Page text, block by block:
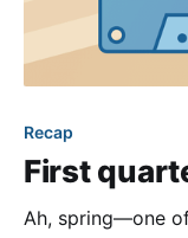
Recap
First
Ah, spring—one